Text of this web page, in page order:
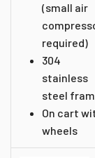
(small air
required)
304
stainless
steel
On cart
wheels